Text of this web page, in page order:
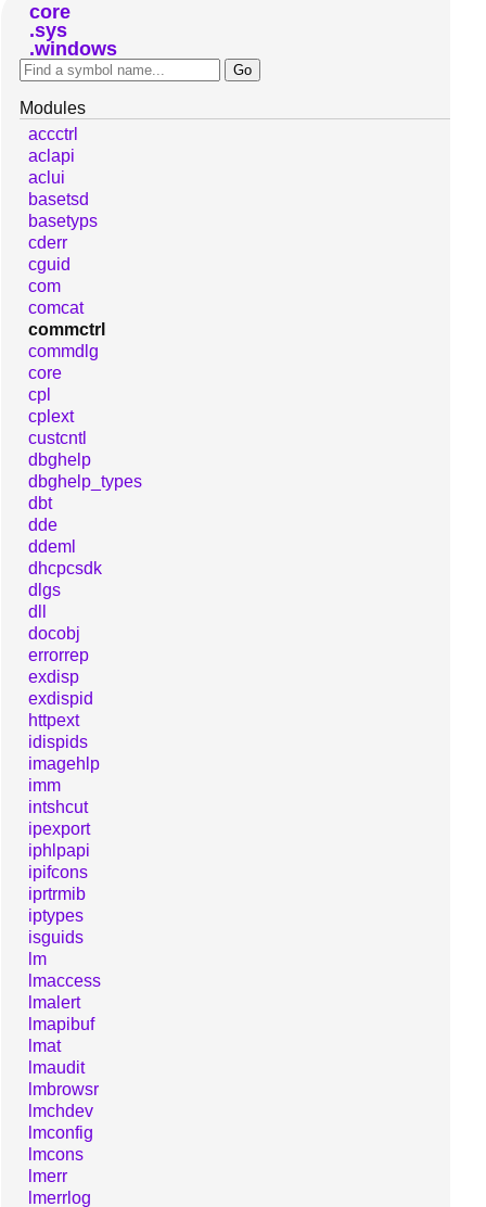
core
sys
windows
Modules
accctrl
aclapi
aclui
basetsd
basetyps
cderr
cguid
com
comcat
commctrl
commdlg
core
cpl
cplext
custcntl
dbghelp
dbghelp_types
dbt
dde
ddeml
dhcpcsdk
dlgs
dll
docobj
errorrep
exdisp
exdispid
httpext
idispids
imagehlp
imm
intshcut
ipexport
iphlpapi
ipifcons
iprtrmib
iptypes
isguids
lm
lmaccess
lmalert
lmapibuf
lmat
lmaudit
lmbrowsr
lmchdev
lmconfig
lmcons
lmerr
lmerrlog